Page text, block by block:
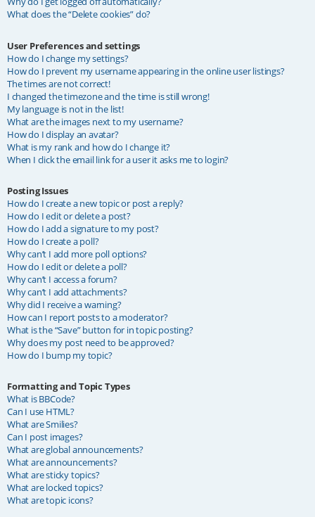
What does the “Delete cookies” do?
User Preferences and settings
How do I change my settings?
How do I prevent my username appearing in the online user listings?
The times are not correct!
I changed the timezone and the time is still wrong!
My language is not in the list!
What are the images next to my username?
How do I display an avatar?
What is my rank and how do I change it?
When I click the email link for a user it asks me to login?
Posting Issues
How do I create a new topic or post a reply?
How do I edit or delete a post?
How do I add a signature to my post?
How do I create a poll?
Why can’t I add more poll options?
How do I edit or delete a poll?
Why can’t I access a forum?
Why can’t I add attachments?
Why did I receive a warning?
How can I report posts to a moderator?
What is the “Save” button for in topic posting?
Why does my post need to be approved?
How do I bump my topic?
Formatting and Topic Types
What is BBCode?
Can I use HTML?
What are Smilies?
Can I post images?
What are global announcements?
What are announcements?
What are sticky topics?
What are locked topics?
What are topic icons?